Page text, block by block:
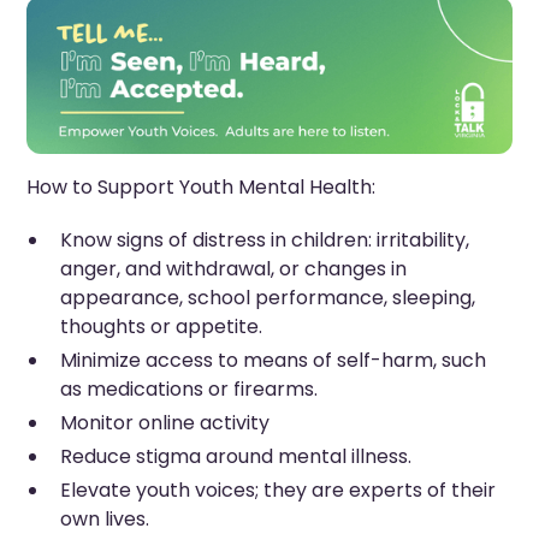
How to Support Youth Mental Health:
Know signs of distress in children: irritability,
anger, and withdrawal, or changes in
appearance, school performance, sleeping,
thoughts or appetite.
Minimize access to means of self-harm, such
as medications or firearms.
Monitor online activity
Reduce stigma around mental illness.
Elevate youth voices; they are experts of their
own lives.